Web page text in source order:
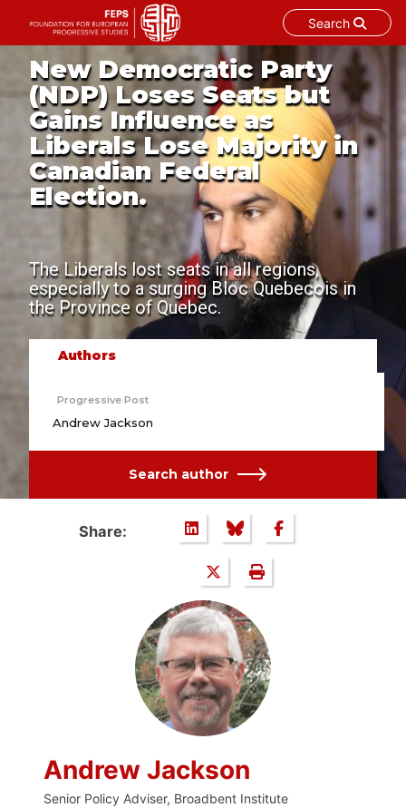
Search
content
New Democratic Party
(NDP) Loses Seats but
Gains Influence as
Liberals Lose Majority in
Canadian Federal
Election.
The Liberals lost seats in all regions,
especially to a surging Bloc Quebecois in
the Province of Quebec.
Authors
Progressive Post
Andrew Jackson
Search author
Share:
Andrew Jackson
Senior Policy Adviser, Broadbent Institute